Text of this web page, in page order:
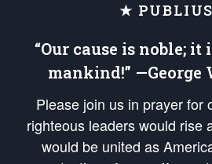
★
“Our cause is noble; it
mankind!” —George
Please join us in prayer
righteous leaders would rise
would be united as